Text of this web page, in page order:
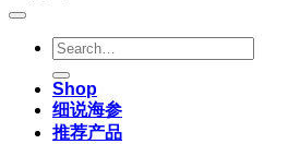
Search
for:
Shop
细说海参
推荐产品